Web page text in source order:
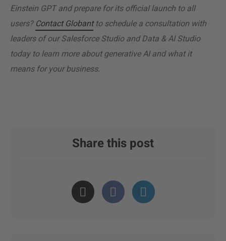
Einstein GPT and prepare for its official launch to all
users? Contact Globantto schedule a consultation with
leaders of our Salesforce Studio and Data & AI Studio
today to learn more about generative AI and what it
means for your business.
Share this post